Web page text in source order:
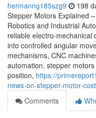
hermanng185szg9 198
Stepper Motors Explained
Robotics and Industrial
reliable electro-mechanical
into controlled angular
mechanisms, CNC
automation, stepper
position, https://
news-on-stepper-motor-cost
Comments